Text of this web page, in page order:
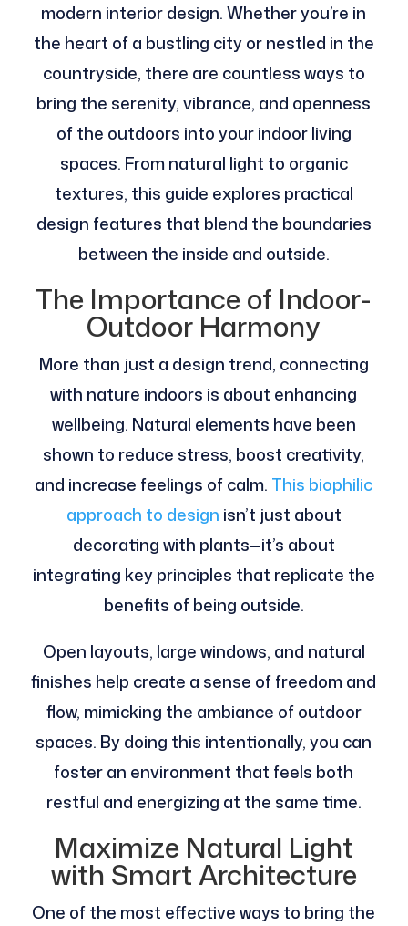
modern interior design. Whether you’re in
the heart of a bustling city or nestled in the
countryside, there are countless ways to
bring the serenity, vibrance, and openness
of the outdoors into your indoor living
spaces. From natural light to organic
textures, this guide explores practical
design features that blend the boundaries
between the inside and outside.
The Importance of Indoor-
Outdoor Harmony
More than just a design trend, connecting
with nature indoors is about enhancing
wellbeing. Natural elements have been
shown to reduce stress, boost creativity,
and increase feelings of calm. This biophilic
approach to design isn’t just about
decorating with plants—it’s about
integrating key principles that replicate the
benefits of being outside.
Open layouts, large windows, and natural
finishes help create a sense of freedom and
flow, mimicking the ambiance of outdoor
spaces. By doing this intentionally, you can
foster an environment that feels both
restful and energizing at the same time.
Maximize Natural Light
with Smart Architecture
One of the most effective ways to bring the